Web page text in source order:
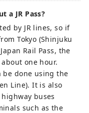
a JR Pass?
by JR lines, so if
Tokyo (Shinjuku
Rail Pass, the
one hour.
be done using the
Line). It is also
buses
such as the